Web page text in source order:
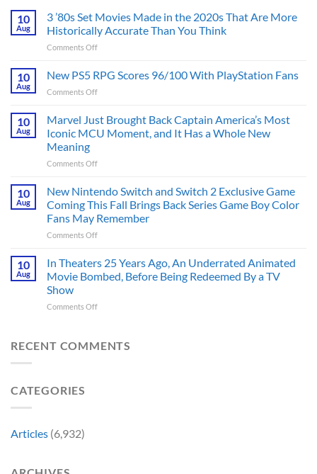
10
Aug
3 ’80s Set Movies Made in the 2020s That Are More
Historically Accurate Than You Think
Comments Offon
’80s
in
the
Historically
Accurate
Than
10
Aug
New PS5 RPG Scores 96/100 With PlayStation Fans
Comments Offon
PS5
Scores
With
Fans
10
Aug
Marvel Just Brought Back Captain America’s Most
Iconic MCU Moment, and It Has a Whole New
Meaning
Comments Offon
Just
Back
Captain
America’s
Iconic
MCU
Moment,
It
Whole
10
Aug
New Nintendo Switch and Switch 2 Exclusive Game
Coming This Fall Brings Back Series Game Boy Color
Fans May Remember
Comments Offon
Nintendo
and
2
Coming
10
Aug
In Theaters 25 Years Ago, An Underrated Animated
Movie Bombed, Before Being Redeemed By a TV
Show
Comments Offon
25
RECENT COMMENTS
CATEGORIES
Articles (6,932)